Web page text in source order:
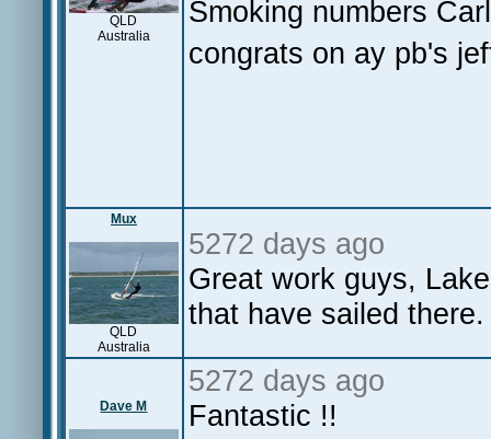
QLD
Australia
Smoking numbers
congrats on ay pb's
Mux
QLD
Australia
5272 days ago
Great work guys,
that have sailed
Dave M
5272 days ago
Fantastic !!